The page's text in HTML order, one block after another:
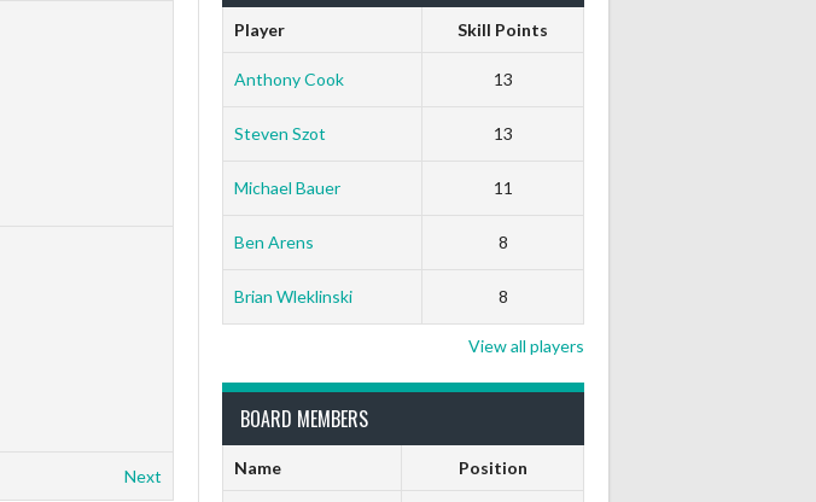
Next
Player Skill Points
Anthony Cook 13
Steven Szot 13
Michael Bauer 11
Ben Arens 8
Brian Wleklinski 8
View all players
BOARD MEMBERS
Name Position